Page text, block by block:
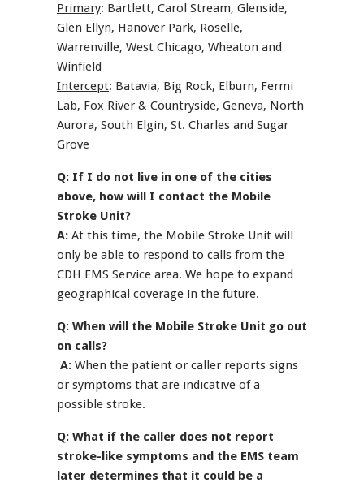
Primary: Bartlett, Carol Stream, Glenside,
Glen Ellyn, Hanover Park, Roselle,
Warrenville, West Chicago, Wheaton and
Winfield
Intercept: Batavia, Big Rock, Elburn, Fermi
Lab, Fox River & Countryside, Geneva, North
Aurora, South Elgin, St. Charles and Sugar
Grove
Q: If I do not live in one of the cities
above, how will I contact the Mobile
Stroke Unit?
A: At this time, the Mobile Stroke Unit will
only be able to respond to calls from the
CDH EMS Service area. We hope to expand
geographical coverage in the future.
Q: When will the Mobile Stroke Unit go out
on calls?
A: When the patient or caller reports signs
or symptoms that are indicative of a
possible stroke.
Q: What if the caller does not report
stroke-like symptoms and the EMS team
later determines that it could be a